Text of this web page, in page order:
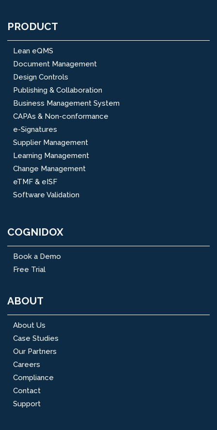
PRODUCT
Lean eQMS
Document Management
Design Controls
Publishing & Collaboration
Business Management System
CAPAs & Non-conformance
e-Signatures
Supplier Management
Learning Management
Change Management
eTMF & eISF
Software Validation
COGNIDOX
Book a Demo
Free Trial
ABOUT
About Us
Case Studies
Our Partners
Careers
Compliance
Contact
Support